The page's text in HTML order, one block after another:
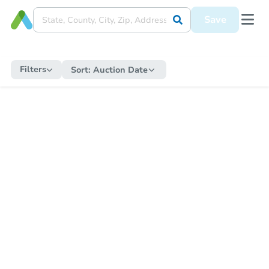
Save
Filters Sort: Auction Date